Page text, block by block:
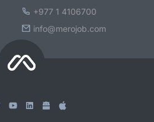
+977 1 4106700
info@merojob.com